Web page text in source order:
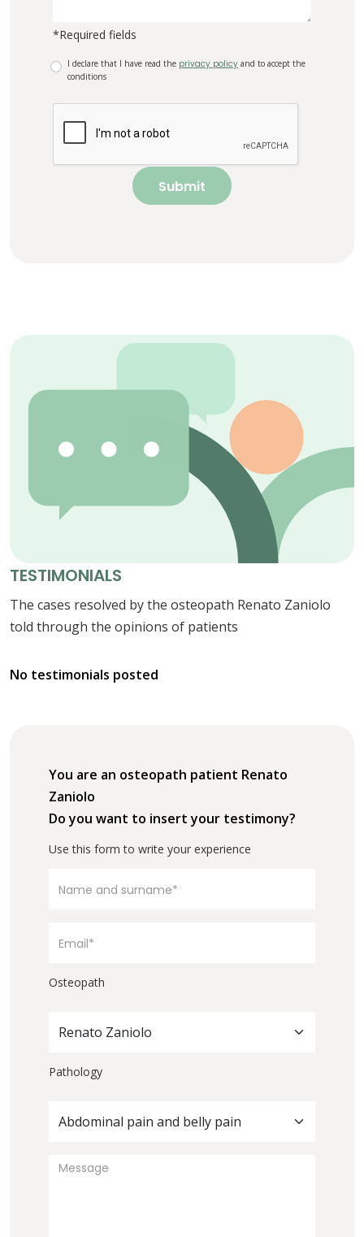
*Required fields
I declare that I have read the privacy policy and to accept the
conditions
Submit
TESTIMONIALS
The cases resolved by the osteopath Renato Zaniolo
told through the opinions of patients
No testimonials posted
You are an osteopath patient Renato
Zaniolo
Do you want to insert your testimony?
Use this form to write your experience
Osteopath
Renato Zaniolo
Pathology
Abdominal pain and belly pain